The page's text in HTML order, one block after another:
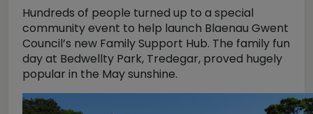
Hundreds of people turned up to a special
community event to help launch Blaenau Gwent
Council’s new Family Support Hub. The family fun
day at Bedwellty Park, Tredegar, proved hugely
popular in the May sunshine.